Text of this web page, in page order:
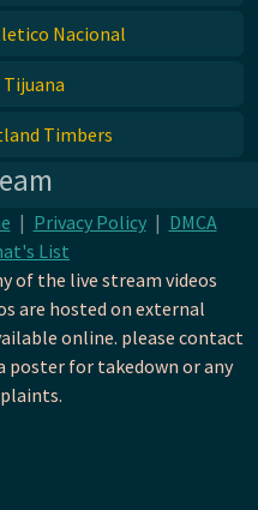
Nacional
Tijuana
Timbers
| Privacy Policy | DMCA
List
of the live stream videos
are hosted on external
online. please contact
poster for takedown or any